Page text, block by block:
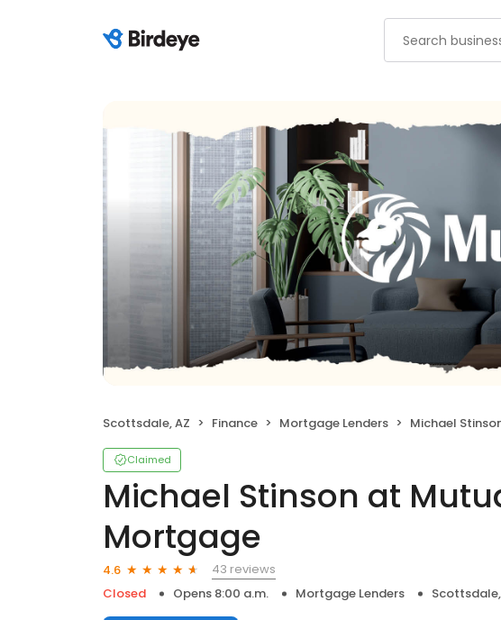
Scottsdale, AZ Finance Mortgage Lenders Michael Stinson at
Claimed
Michael Stinson at
Mortgage
4.6
43 reviews
Closed
Opens 8:00 a.m. Mortgage Lenders Scottsdale,